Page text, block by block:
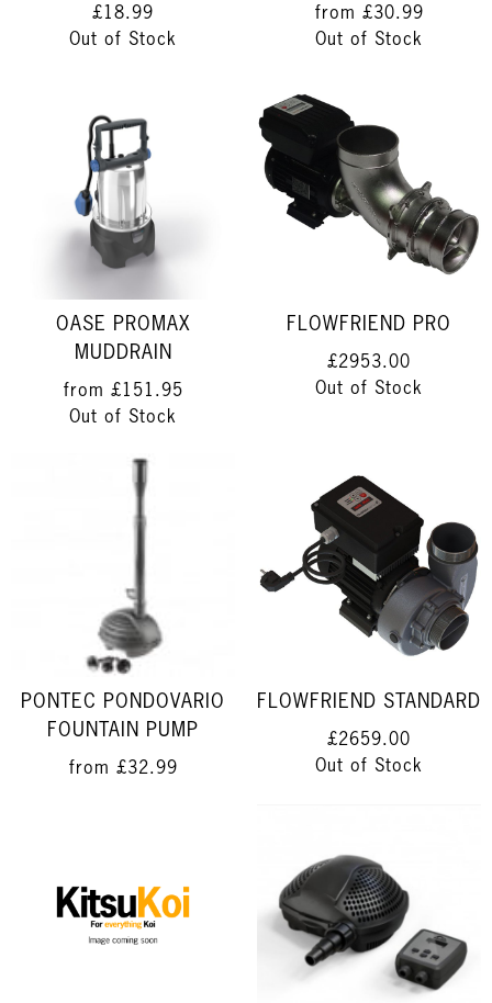
£18.99
Out of Stock
from £30.99
Out of Stock
OASE PROMAX
MUDDRAIN
from £151.95
Out of Stock
FLOWFRIEND PRO
£2953.00
Out of Stock
PONTEC PONDOVARIO
FOUNTAIN PUMP
from £32.99
FLOWFRIEND STANDARD
£2659.00
Out of Stock